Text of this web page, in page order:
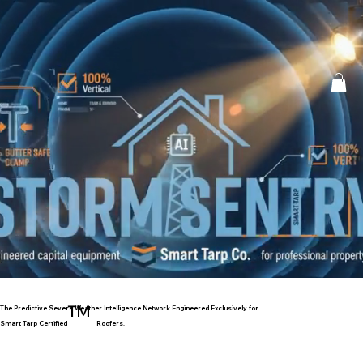
The Predictive Severe Weather Intelligence Network Engineered Exclusively for
Smart Tarp Certified™Roofers.